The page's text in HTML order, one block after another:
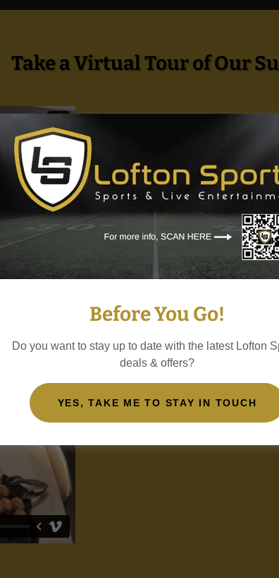
Take a Virtual Tour of Our
Take a sneak
suites! This
Swift,
Stones,
Before You Go!
Do you want to stay up to date with the latest Lofton
deals & offers?
YES, TAKE ME TO STAY IN TOUCH